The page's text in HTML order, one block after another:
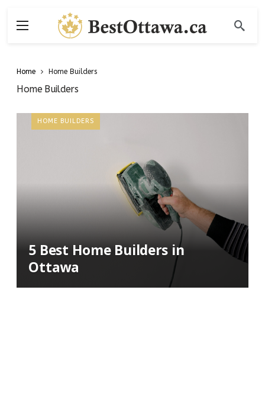
Home Home Builders
Home Builders
HOME BUILDERS
5 Best Home Builders in
Ottawa